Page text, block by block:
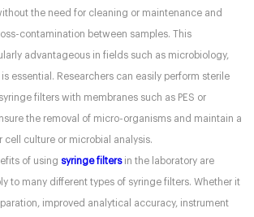
the need for cleaning or maintenance and
contamination between samples. This
advantageous in fields such as microbiology,
essential. Researchers can easily perform sterile
filters with membranes such as PES or
the removal of micro-organisms and maintain a
cell culture or microbial analysis.
of using syringe filtersin the laboratory are
to many different types of syringe filters. Whether it
improved analytical accuracy, instrument